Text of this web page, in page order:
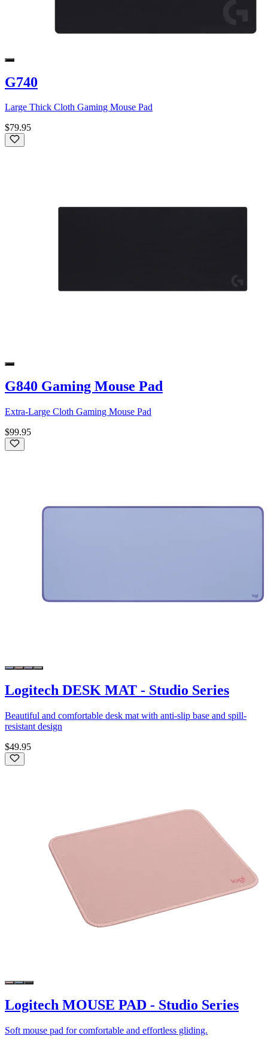
G740
Large Thick Cloth Gaming Mouse Pad
$79.95
G840 Gaming Mouse Pad
Extra-Large Cloth Gaming Mouse Pad
$99.95
Logitech DESK MAT - Studio Series
Beautiful and comfortable desk mat with anti-slip base and spill-
resistant design
$49.95
Logitech MOUSE PAD - Studio Series
Soft mouse pad for comfortable and effortless gliding.